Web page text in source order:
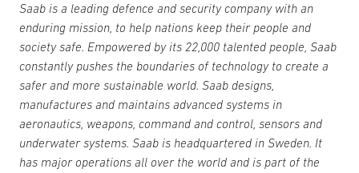
Saab is a leading defence and security company with an
enduring mission, to help nations keep their people and
society safe. Empowered by its 22,000 talented people, Saab
constantly pushes the boundaries of technology to create a
safer and more sustainable world. Saab designs,
manufactures and maintains advanced systems in
aeronautics, weapons, command and control, sensors and
underwater systems. Saab is headquartered in Sweden. It
has major operations all over the world and is part of the